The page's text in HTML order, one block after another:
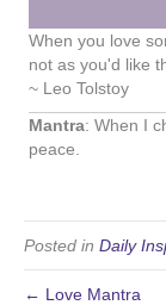
When you love
not as you'd like
~ Leo Tolstoy
Mantra: When I
peace.
Posted in Daily
← Love Mantra